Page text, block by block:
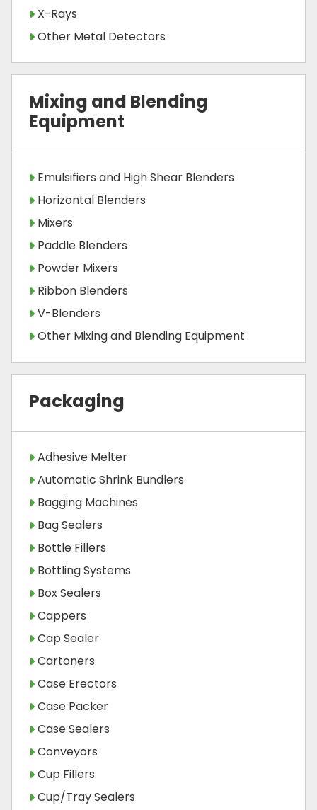
X-Rays
Other Metal Detectors
Mixing and Blending
Equipment
Emulsifiers and High Shear Blenders
Horizontal Blenders
Mixers
Paddle Blenders
Powder Mixers
Ribbon Blenders
V-Blenders
Other Mixing and Blending Equipment
Packaging
Adhesive Melter
Automatic Shrink Bundlers
Bagging Machines
Bag Sealers
Bottle Fillers
Bottling Systems
Box Sealers
Cappers
Cap Sealer
Cartoners
Case Erectors
Case Packer
Case Sealers
Conveyors
Cup Fillers
Cup/Tray Sealers